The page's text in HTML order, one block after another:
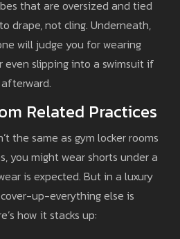
that are oversized and tied
drape, not cling. Underneath,
will judge you for wearing
even slipping into a swimsuit if
Related Practices
the same as gym locker rooms
you might wear shorts under a
is expected. But in a luxury
up-everything else is
how it stacks up: